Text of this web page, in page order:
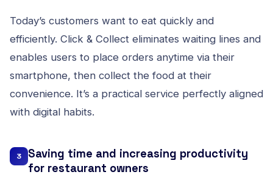
Today’s customers want to eat quickly and
efficiently. Click & Collect eliminates waiting lines and
enables users to place orders anytime via their
smartphone, then collect the food at their
convenience. It’s a practical service perfectly aligned
with digital habits.
3
Saving time and increasing productivity
for restaurant owners